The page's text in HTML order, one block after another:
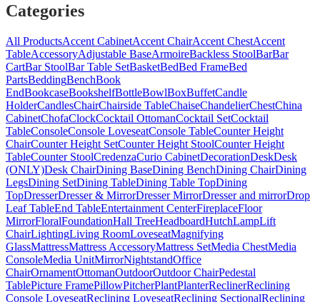
Categories
All ProductsAccent CabinetAccent ChairAccent ChestAccent
TableAccessoryAdjustable BaseArmoireBackless StoolBarBar
CartBar StoolBar Table SetBasketBedBed FrameBed
PartsBeddingBenchBook
EndBookcaseBookshelfBottleBowlBoxBuffetCandle
HolderCandlesChairChairside TableChaiseChandelierChestChina
CabinetChofaClockCocktail OttomanCocktail SetCocktail
TableConsoleConsole LoveseatConsole TableCounter Height
ChairCounter Height SetCounter Height StoolCounter Height
TableCounter StoolCredenzaCurio CabinetDecorationDeskDesk
(ONLY)Desk ChairDining BaseDining BenchDining ChairDining
LegsDining SetDining TableDining Table TopDining
TopDresserDresser & MirrorDresser MirrorDresser and mirrorDrop
Leaf TableEnd TableEntertainment CenterFireplaceFloor
MirrorFloralFoundationHall TreeHeadboardHutchLampLift
ChairLightingLiving RoomLoveseatMagnifying
GlassMattressMattress AccessoryMattress SetMedia ChestMedia
ConsoleMedia UnitMirrorNightstandOffice
ChairOrnamentOttomanOutdoorOutdoor ChairPedestal
TablePicture FramePillowPitcherPlantPlanterReclinerReclining
Console LoveseatReclining LoveseatReclining SectionalReclining